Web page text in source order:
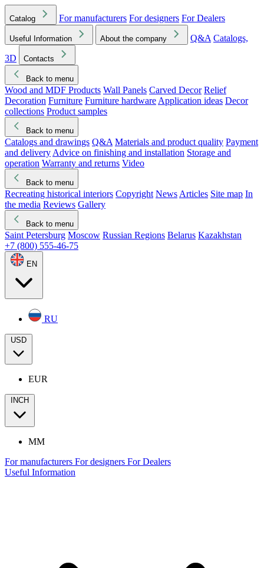
Catalog For manufacturers For designers For Dealers
Useful Information About the company Q&A Catalogs,
3D
Contacts
Back to menu
Wood and MDF Products Wall Panels Carved Decor Relief
Decoration Furniture Furniture hardware Application ideas Decor
collections Product samples
Back to menu
Catalogs and drawings Q&A Materials and product quality Payment
and delivery Advice on finishing and installation Storage and
operation Warranty and returns Video
Back to menu
Recreating historical interiors Copyright News Articles Site map In
the media Reviews Gallery
Back to menu
Saint Petersburg Moscow Russian Regions Belarus Kazakhstan
+7 (800) 555-46-75
EN
RU
USD
EUR
INCH
MM
For manufacturers For designers For Dealers
Useful Information